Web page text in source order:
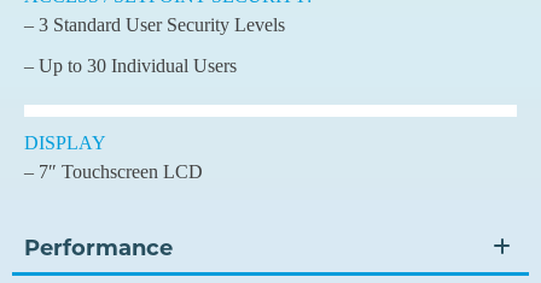
– 3 Standard User Security Levels
– Up to 30 Individual Users
DISPLAY
– 7″ Touchscreen LCD
Performance